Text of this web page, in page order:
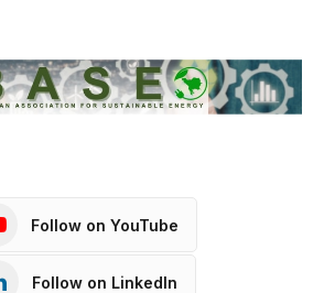
Follow on YouTube
Follow on LinkedIn